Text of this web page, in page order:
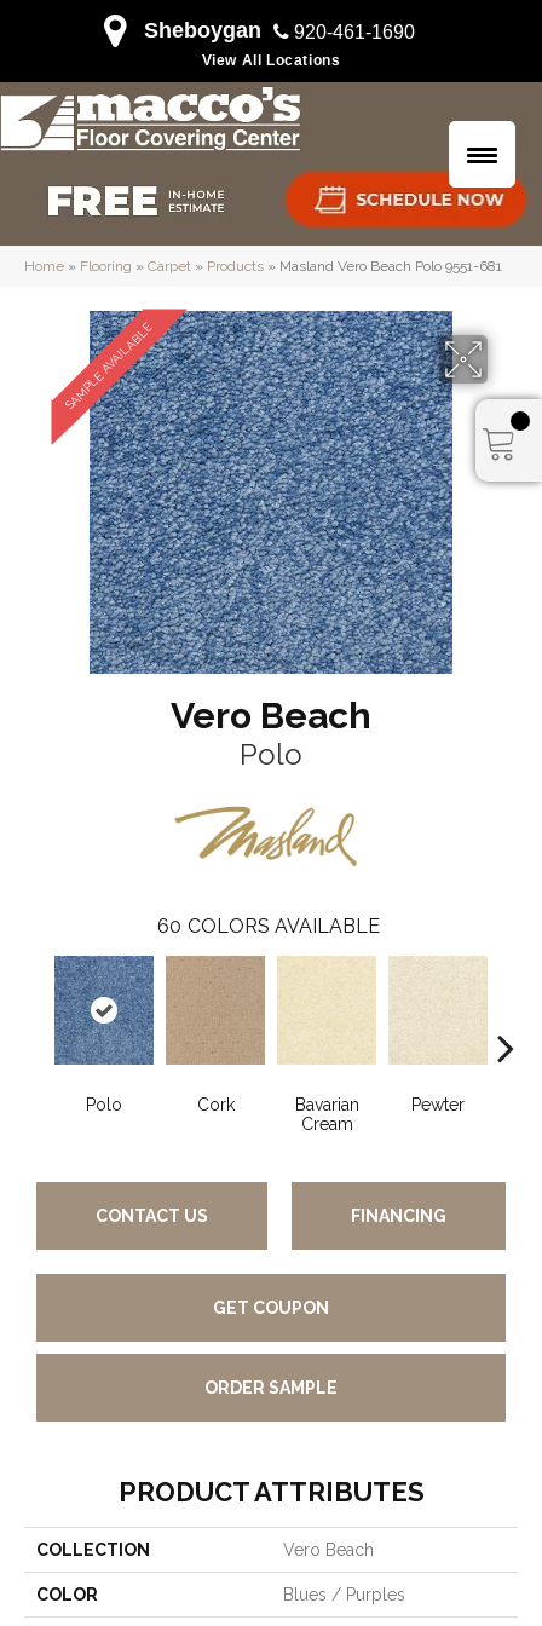
Sheboygan 920-461-1690
View All Locations
Home » Flooring » Carpet » Products » Masland Vero Beach Polo 9551-681
SAMPLE AVAILABLE
Vero Beach
Polo
60 COLORS AVAILABLE
Polo Cork
Bavarian
Cream
Pewter
CONTACT US FINANCING
GET COUPON
ORDER SAMPLE
PRODUCT ATTRIBUTES
COLLECTION Vero Beach
COLOR Blues / Purples